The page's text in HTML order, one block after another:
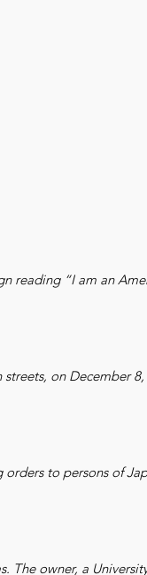
reading “I am an
on December
to persons of
The owner, a